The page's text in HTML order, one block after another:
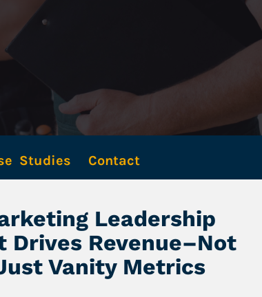
Studies Contact
Leadership
Drives Revenue–Not
Vanity Metrics